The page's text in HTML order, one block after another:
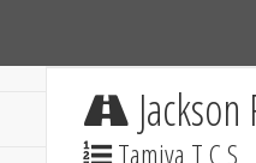
Jackson
Tamiya T C S